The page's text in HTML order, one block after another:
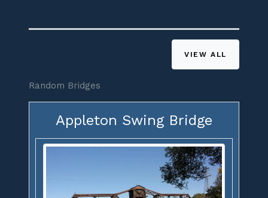
VIEW ALL
Random Bridges
Appleton Swing Bridge